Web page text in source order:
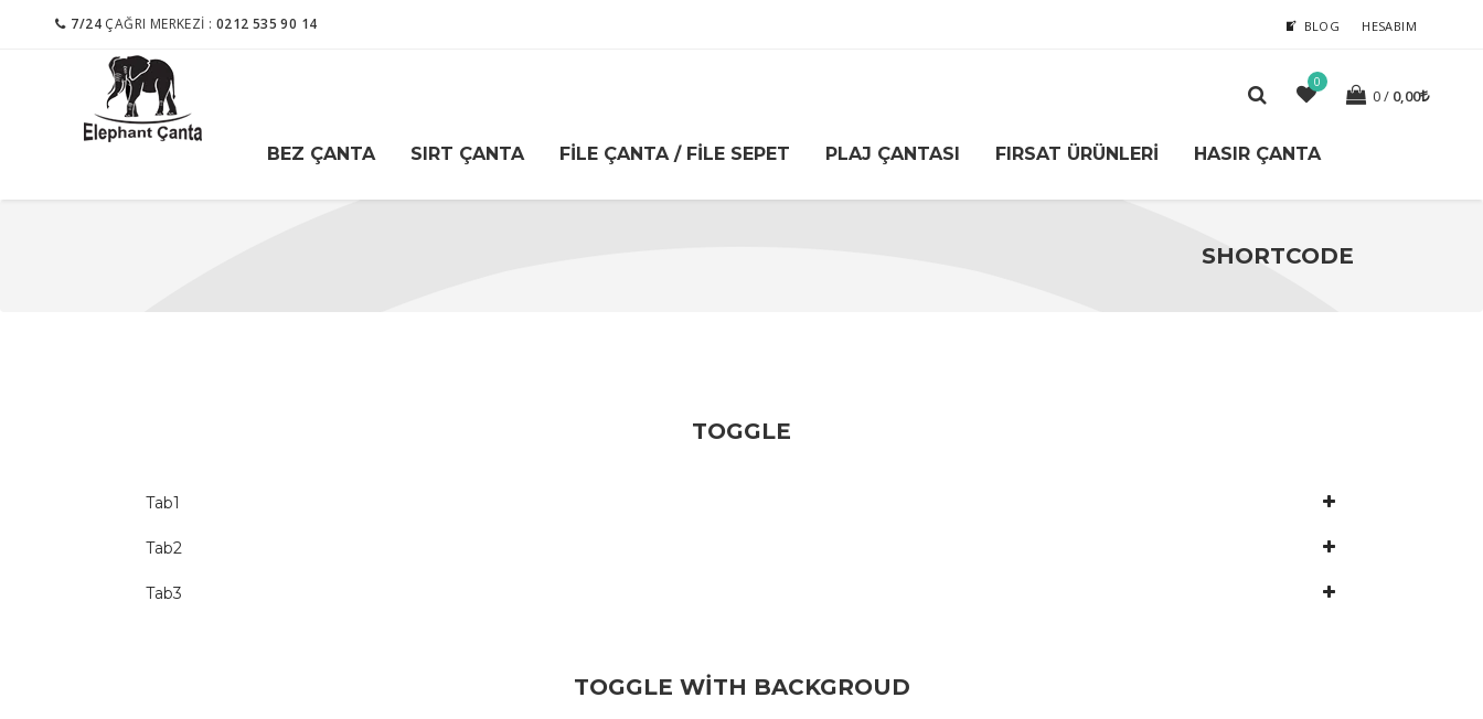
7/24 ÇAĞRI MERKEZI : 0212 535 90 14 BLOG HESABIM
0
0 0,00
BEZ ÇANTA SIRT ÇANTA FILE ÇANTA / FILE SEPET PLAJ ÇANTASI FIRSAT ÜRÜNLERI HASIR ÇANTA
SHORTCODE
TOGGLE
Tab1
Tab2
Tab3
TOGGLE WITH BACKGROUD